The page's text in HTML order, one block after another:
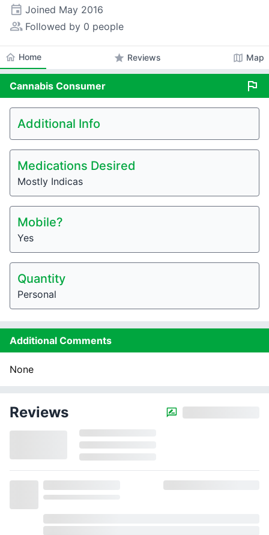
event Joined May 2016
people_alt Followed by 0 people
home Home star Reviews map Map
Cannabis Consumer flag
Additional Info
Medications Desired
Mostly Indicas
Mobile?
Yes
Quantity
Personal
Additional Comments
None
Reviews